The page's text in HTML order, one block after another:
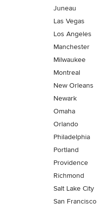
Juneau
Las Vegas
Los Angeles
Manchester
Milwaukee
Montreal
New Orleans
Newark
Omaha
Orlando
Philadelphia
Portland
Providence
Richmond
Salt Lake City
San Francisco